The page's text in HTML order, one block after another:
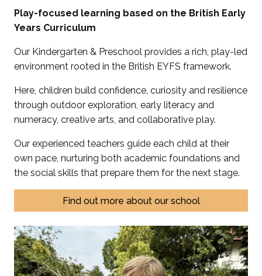
Play-focused learning based on the British Early
Years Curriculum
Our Kindergarten & Preschool provides a rich, play-led
environment rooted in the British EYFS framework.
Here, children build confidence, curiosity and resilience
through outdoor exploration, early literacy and
numeracy, creative arts, and collaborative play.
Our experienced teachers guide each child at their
own pace, nurturing both academic foundations and
the social skills that prepare them for the next stage.
Find out more about our school